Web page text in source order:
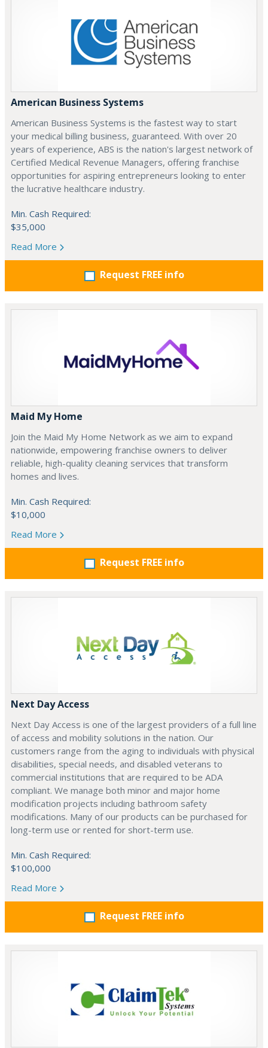
American Business Systems
American Business Systems is the fastest way to start
your medical billing business, guaranteed. With over 20
years of experience, ABS is the nation's largest network of
Certified Medical Revenue Managers, offering franchise
opportunities for aspiring entrepreneurs looking to enter
the lucrative healthcare industry.
Min. Cash Required:
$35,000
Read More
Request FREE info
Maid My Home
Join the Maid My Home Network as we aim to expand
nationwide, empowering franchise owners to deliver
reliable, high-quality cleaning services that transform
homes and lives.
Min. Cash Required:
$10,000
Read More
Request FREE info
Next Day Access
Next Day Access is one of the largest providers of a full line
of access and mobility solutions in the nation. Our
customers range from the aging to individuals with physical
disabilities, special needs, and disabled veterans to
commercial institutions that are required to be ADA
compliant. We manage both minor and major home
modification projects including bathroom safety
modifications. Many of our products can be purchased for
long-term use or rented for short-term use.
Min. Cash Required:
$100,000
Read More
Request FREE info